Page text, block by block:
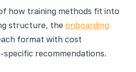
how training methods fit into
structure, the onboarding
format with cost
specific recommendations.